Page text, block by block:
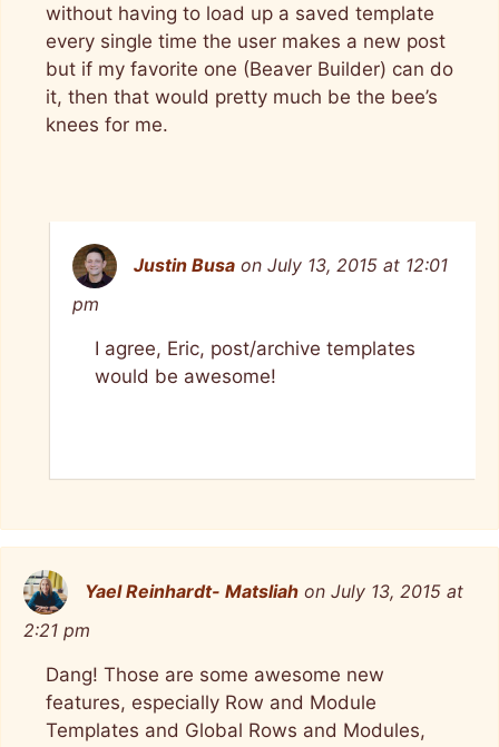
without having to load up a saved template
every single time the user makes a new post
but if my favorite one (Beaver Builder) can do
it, then that would pretty much be the bee’s
knees for me.
Justin Busa on July 13, 2015 at 12:01
pm
I agree, Eric, post/archive templates
would be awesome!
Yael Reinhardt- Matsliah on July 13, 2015 at
2:21 pm
Dang! Those are some awesome new
features, especially Row and Module
Templates and Global Rows and Modules,